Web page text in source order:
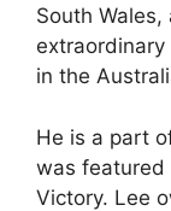
South
in the
He is a part
was featured
Victory. Lee